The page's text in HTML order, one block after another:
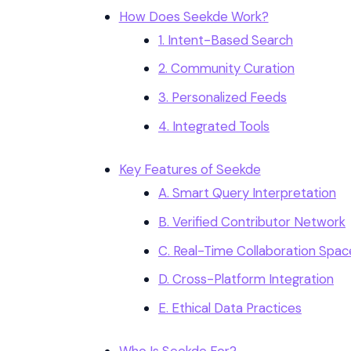
How Does Seekde Work?
1. Intent-Based Search
2. Community Curation
3. Personalized Feeds
4. Integrated Tools
Key Features of Seekde
A. Smart Query Interpretation
B. Verified Contributor Network
C. Real-Time Collaboration
D. Cross-Platform Integration
E. Ethical Data Practices